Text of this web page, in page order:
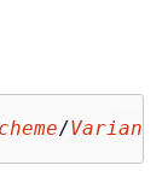
/Variant